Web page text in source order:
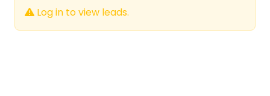
Log in to view leads.